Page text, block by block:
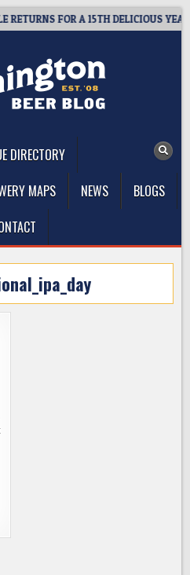
FOR A 15TH DELICIOUS YEAR
DIRECTORY
MAPS NEWS
BLOGS